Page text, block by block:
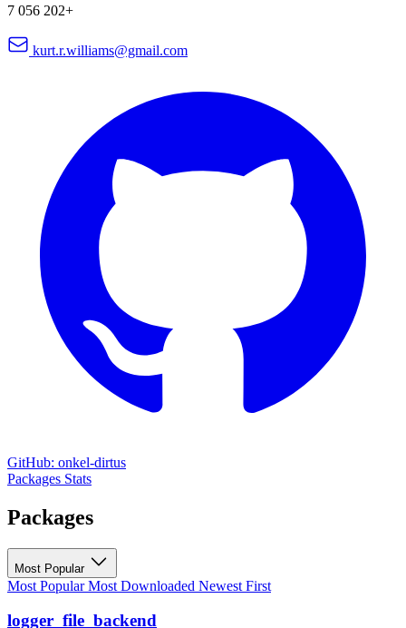
7 056 202+
kurt.r.williams@gmail.com
GitHub: onkel-dirtus
Packages Stats
Packages
Most Popular
Most PopularMost Downloaded Newest First
logger_file_backend